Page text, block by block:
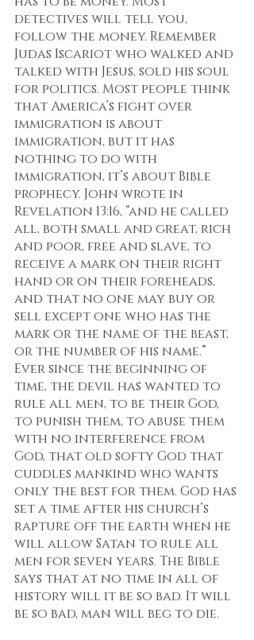
detectives will tell you,
follow the money. Remember
Judas Iscariot who walked and
talked with Jesus, sold his soul
for politics. Most people think
that America’s fight over
immigration is about
immigration, but it has
nothing to do with
immigration, it’s about Bible
prophecy. John wrote in
Revelation 13:16, “and he called
all, both small and great, rich
and poor, free and slave, to
receive a mark on their right
hand or on their foreheads,
and that no one may buy or
sell except one who has the
mark or the name of the beast,
or the number of his name.”
Ever since the beginning of
time, the devil has wanted to
rule all men, to be their God,
to punish them, to abuse them
with no interference from
God, that old softy God that
cuddles mankind who wants
only the best for them. God has
set a time after his church’s
rapture off the earth when he
will allow Satan to rule all
men for seven years. The Bible
says that at no time in all of
history will it be so bad. It will
be so bad, man will beg to die.